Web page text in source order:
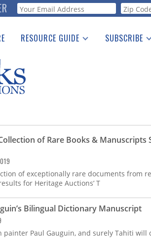
Webform
RESOURCE GUIDE
See the Guide
SUBSCRIBE
of Rare Books & Manuscripts
of exceptionally rare documents from
for Heritage Auctions’ T
Bilingual Dictionary Manuscript
painter Paul Gauguin, and surely Tahiti will